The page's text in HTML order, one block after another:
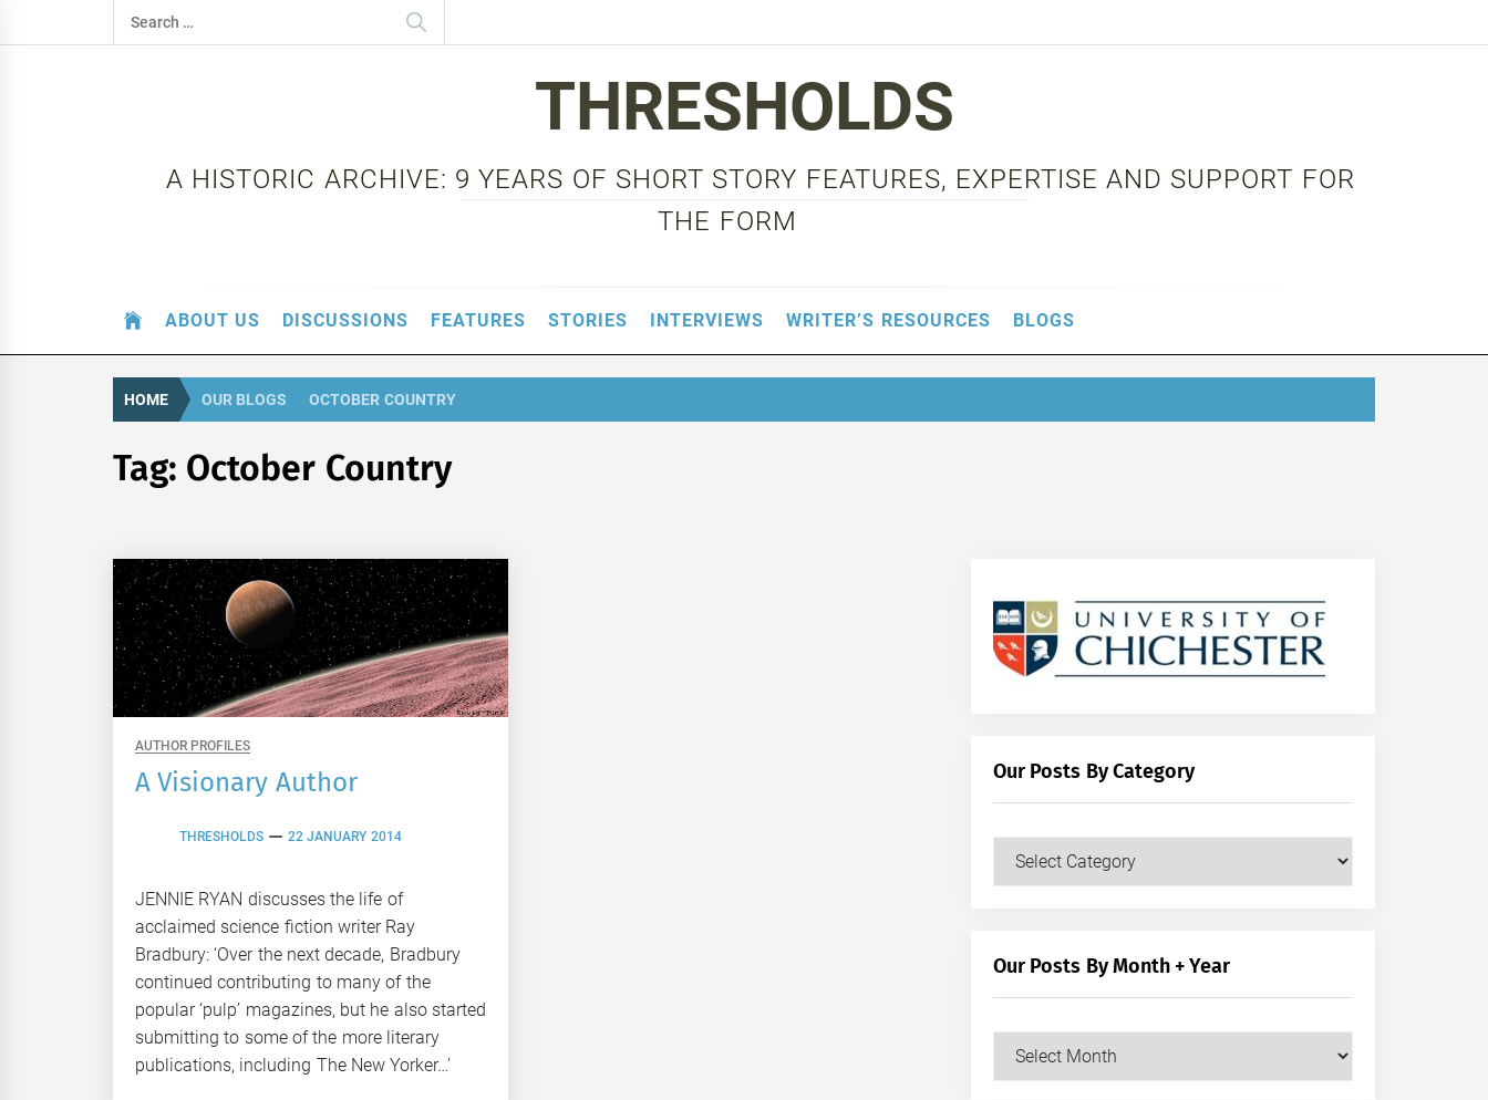
to
Search
for:
THRESHOLDS
A HISTORIC ARCHIVE: 9 YEARS OF SHORT STORY FEATURES, EXPERTISE AND SUPPORT FOR
THE FORM
ABOUT US DISCUSSIONS FEATURES STORIES INTERVIEWS WRITER’S RESOURCES BLOGS
HOME OUR BLOGS OCTOBER COUNTRY
Tag: October Country
AUTHOR PROFILES
A Visionary Author
THRESHOLDS 22 JANUARY 2014
JENNIE RYAN discusses the life of
acclaimed science fiction writer Ray
Bradbury: ‘Over the next decade, Bradbury
continued contributing to many of the
popular ‘pulp’ magazines, but he also started
submitting to some of the more literary
publications, including The New Yorker…’
Our Posts By Category
Our
Our Posts By Month + Year
Our